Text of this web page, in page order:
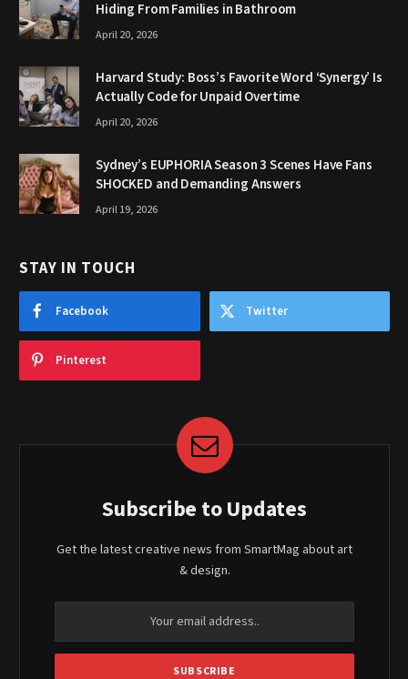
Hiding From Families in Bathroom
April 20, 2026
Harvard Study: Boss’s Favorite Word ‘Synergy’ Is
Actually Code for Unpaid Overtime
April 20, 2026
Sydney’s EUPHORIA Season 3 Scenes Have Fans
SHOCKED and Demanding Answers
April 19, 2026
STAY IN TOUCH
Facebook Twitter
Pinterest
Subscribe to Updates
Get the latest creative news from SmartMag about art
& design.